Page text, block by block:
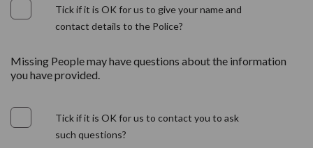
Tick if it is OK for us to give your name and
contact details to the Police?
Missing People may have questions about the information
you have provided.
Tick if it is OK for us to contact you to ask
such questions?